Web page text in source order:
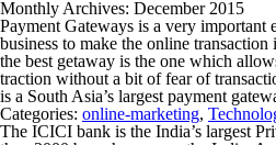
Monthly Archives: December 2015
Payment Gateways is a very important
business to make the online transaction
the best getaway is the one which
traction without a bit of fear of
is a South Asia’s largest payment
Categories: online-marketing,
The ICICI bank is the India’s largest